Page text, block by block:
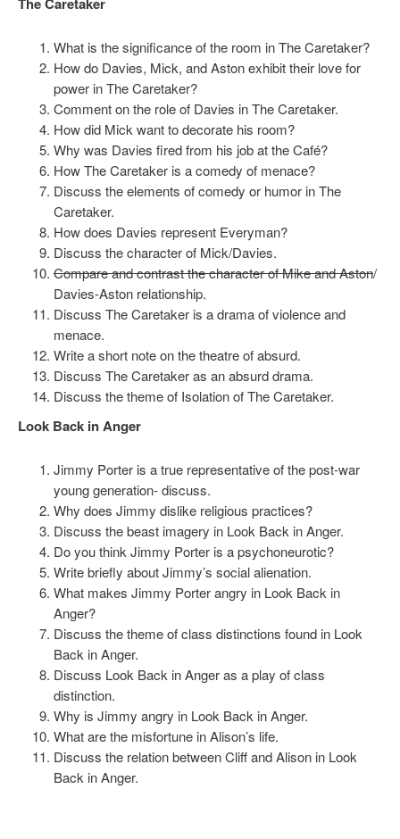
What is the significance of the room in The Caretaker?
How do Davies, Mick, and Aston exhibit their love for
power in The Caretaker?
Comment on the role of Davies in The Caretaker.
How did Mick want to decorate his room?
Why was Davies fired from his job at the Café?
How The Caretaker is a comedy of menace?
Discuss the elements of comedy or humor in The
Caretaker.
How does Davies represent Everyman?
Discuss the character of Mick/Davies.
Compare and contrast the character of Mike and Aston/
Davies-Aston relationship.
Discuss The Caretaker is a drama of violence and
menace.
Write a short note on the theatre of absurd.
Discuss The Caretaker as an absurd drama.
Discuss the theme of Isolation of The Caretaker.
Look Back in Anger
Jimmy Porter is a true representative of the post-war
young generation- discuss.
Why does Jimmy dislike religious practices?
Discuss the beast imagery in Look Back in Anger.
Do you think Jimmy Porter is a psychoneurotic?
Write briefly about Jimmy’s social alienation.
What makes Jimmy Porter angry in Look Back in
Anger?
Discuss the theme of class distinctions found in Look
Back in Anger.
Discuss Look Back in Anger as a play of class
distinction.
Why is Jimmy angry in Look Back in Anger.
What are the misfortune in Alison’s life.
Discuss the relation between Cliff and Alison in Look
Back in Anger.